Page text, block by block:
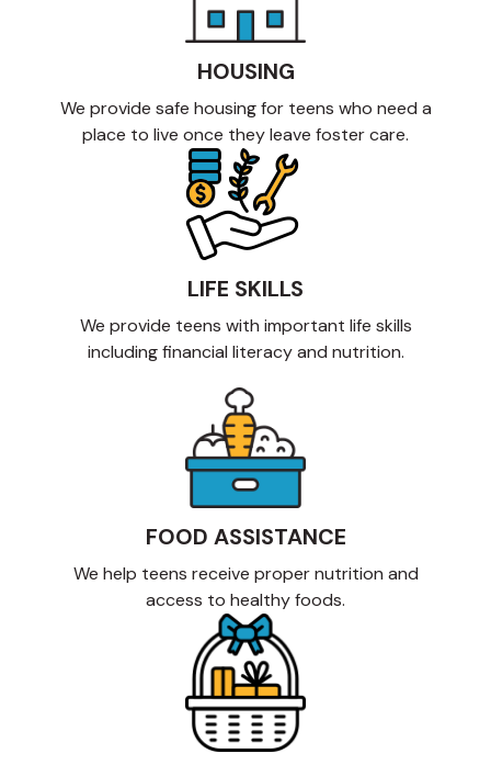
HOUSING
We provide safe housing for teens who need a
place to live once they leave foster care.
LIFE SKILLS
We provide teens with important life skills
including financial literacy and nutrition.
FOOD ASSISTANCE
We help teens receive proper nutrition and
access to healthy foods.